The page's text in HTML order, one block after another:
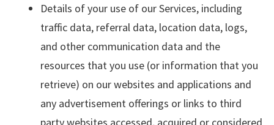
Details of your use of our Services, including
traffic data, referral data, location data, logs,
and other communication data and the
resources that you use (or information that you
retrieve) on our websites and applications and
any advertisement offerings or links to third